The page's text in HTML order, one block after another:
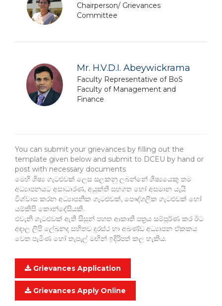
Chairperson/ Grievances
Committee
Mr. H.V.D.I. Abeywickrama
Faculty Representative of BoS
Faculty of Management and
Finance
You can submit your grievances by filling out the
template given below and submit to DCEU by hand or
post with necessary documents
මෙහි ශිෂ්‍ය ගැටළුවක් ලෙස සලකනු ලබන්නේ ශිෂ්‍යයෙකු තම
අධ්‍යාපනයට අසාධාරණ, අයුක්ති සහගත හෝ අසමාන යැයි
විශ්වාස කරන අධ්‍යාපනික ගැටළුවක්, පෞද්ගලික ගැටළුවක් හෝ
යම්කිසි කොන්දේසියකි.
එවැනි ගැටළුවක් ඇති සිසුන් පහත ආකෘති පත්‍රය සම්පූර්ණ කර ඊට
අඳාල ලිපි ලේඛනද සහිතව දූරස්ථ හා අඛණ්ඩ අධ්‍යාපන ඒකකය
වෙත පැමිණ හෝ තැපැල් මඟින් ඉදිරිපත් කල හැකිය.
Grievances Application
Grievances Apply Online